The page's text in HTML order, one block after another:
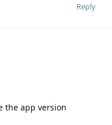
Reply
the app version